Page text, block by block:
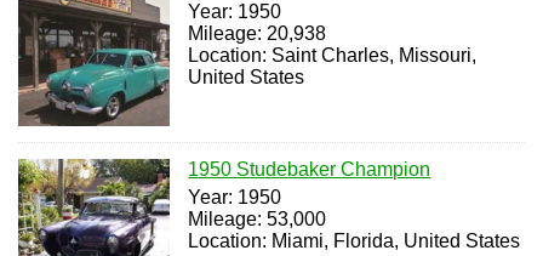
Year: 1950
Mileage: 20,938
Location: Saint Charles, Missouri,
United States
1950 Studebaker Champion
Year: 1950
Mileage: 53,000
Location: Miami, Florida, United States